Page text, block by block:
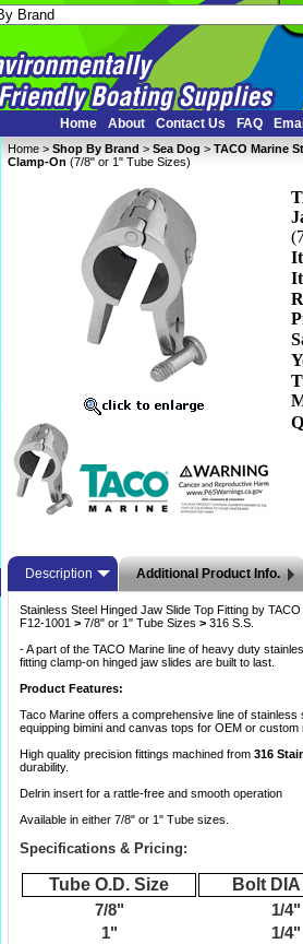
Home About Contact Us FAQ
Home > Shop By Brand > Sea Dog > TACO Marine
Clamp-On (7/8" or 1" Tube Sizes)
Description Additional Product Info.
Stainless Steel Hinged Jaw Slide Top Fitting by
F12-1001 > 7/8" or 1" Tube Sizes > 316 S.S.
- A part of the TACO Marine line of heavy duty
fitting clamp-on hinged jaw slides are built to last.
Product Features:
Taco Marine offers a comprehensive line of
equipping bimini and canvas tops for OEM or custom
High quality precision fittings machined from 316
durability.
Delrin insert for a rattle-free and smooth operation
Available in either 7/8" or 1" Tube sizes.
Specifications & Pricing:
Tube O.D. Size Bolt
7/8"
1/4"
1"
1/4"